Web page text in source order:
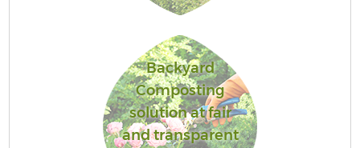
Backyard
Composting
solution at fair
and transparent